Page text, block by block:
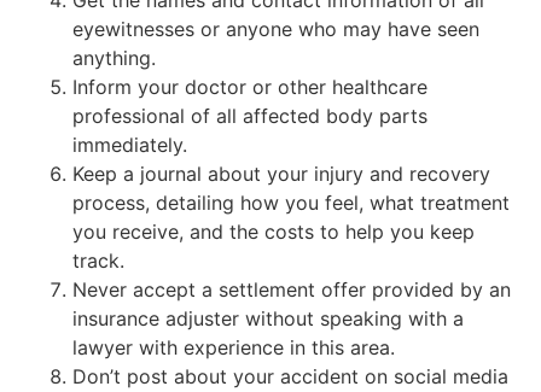
eyewitnesses or anyone who may have seen
anything.
Inform your doctor or other healthcare
professional of all affected body parts
immediately.
Keep a journal about your injury and recovery
process, detailing how you feel, what treatment
you receive, and the costs to help you keep
track.
Never accept a settlement offer provided by an
insurance adjuster without speaking with a
lawyer with experience in this area.
Don’t post about your accident on social media